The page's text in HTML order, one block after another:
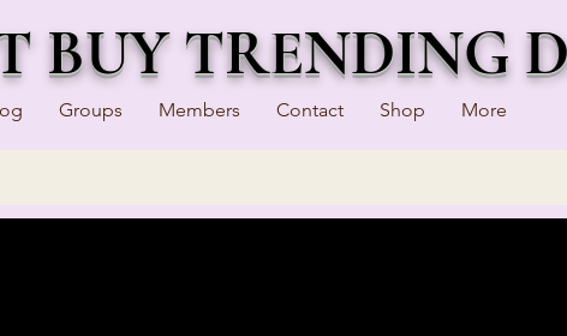
Groups Members Contact Shop More
BUY TRENDING